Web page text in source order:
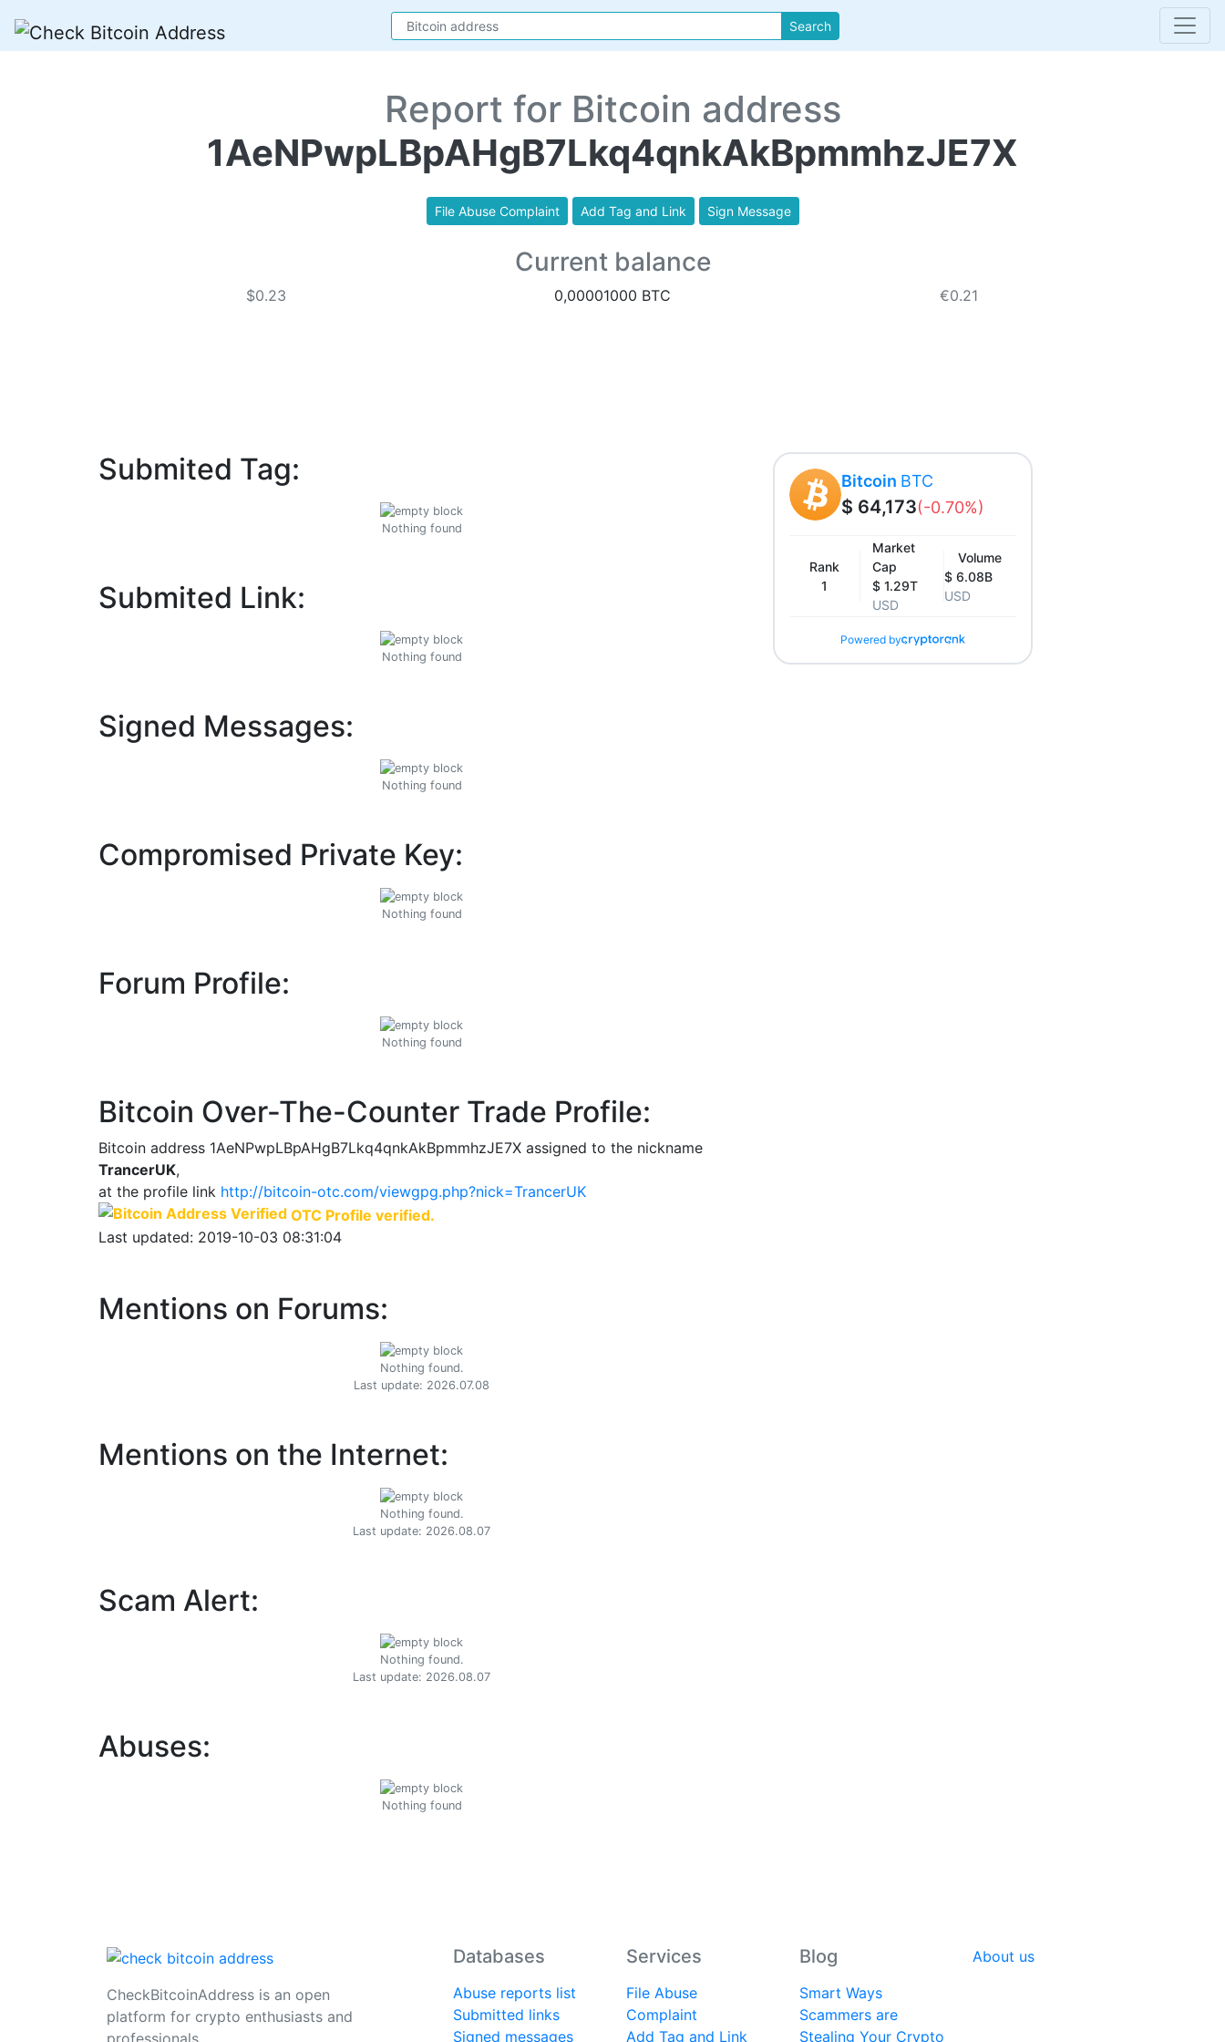
Search
Report for Bitcoin address
1AeNPwpLBpAHgB7Lkq4qnkAkBpmmhzJE7X
File Abuse Complaint Add Tag and Link Sign Message
Current balance
$0.23 0,00001000 BTC €0.21
Submited Tag:
Nothing found
Submited Link:
Nothing found
Signed Messages:
Nothing found
Compromised Private Key:
Nothing found
Forum Profile:
Nothing found
Bitcoin Over-The-Counter Trade Profile:
Bitcoin address 1AeNPwpLBpAHgB7Lkq4qnkAkBpmmhzJE7X assigned to the nickname
TrancerUK,
at the profile link http://bitcoin-otc.com/viewgpg.php?nick=TrancerUK
OTC Profile verified.
Last updated: 2019-10-03 08:31:04
Mentions on Forums:
Nothing found.
Last update: 2026.07.08
Mentions on the Internet:
Nothing found.
Last update: 2026.08.07
Scam Alert:
Nothing found.
Last update: 2026.08.07
Abuses:
Nothing found
Bitcoin BTC
$ 64,173(-0.70%)
Rank
1
Market
Cap
$ 1.29T
USD
Volume
$ 6.08B
USD
Powered by
CheckBitcoinAddress is an open
platform for crypto enthusiasts and
professionals.
Databases
Abuse reports list
Submitted links
Signed messages
Services
File Abuse
Complaint
Add Tag and Link
Blog
Smart Ways
Scammers are
Stealing Your Crypto
About us